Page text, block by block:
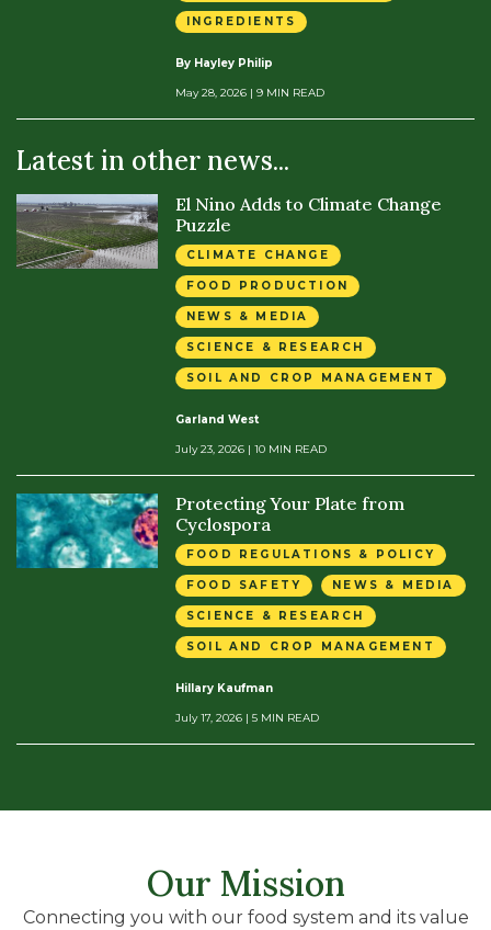
INGREDIENTS
By Hayley Philip
May 28, 2026 | 9 MIN READ
Latest in other news...
El Nino Adds to Climate Change
Puzzle
CLIMATE CHANGE
FOOD PRODUCTION
NEWS & MEDIA
SCIENCE & RESEARCH
SOIL AND CROP MANAGEMENT
Garland West
July 23, 2026 | 10 MIN READ
Protecting Your Plate from
Cyclospora
FOOD REGULATIONS & POLICY
FOOD SAFETY NEWS & MEDIA
SCIENCE & RESEARCH
SOIL AND CROP MANAGEMENT
Hillary Kaufman
July 17, 2026 | 5 MIN READ
Our Mission
Connecting you with our food system and its value